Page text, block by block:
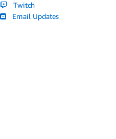
Twitch
Email Updates